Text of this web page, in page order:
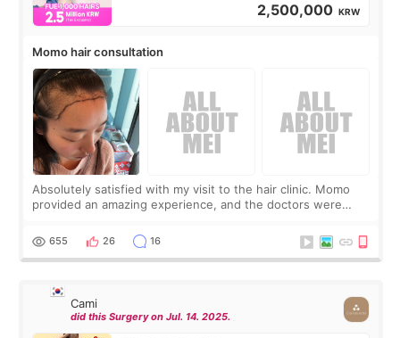
2,500,000 KRW
Momo hair consultation
Absolutely satisfied with my visit to the hair clinic. Momo
provided an amazing experience, and the doctors were
top it off, they generously
655 26 16
Cami
did this Surgery on Jul. 14. 2025.